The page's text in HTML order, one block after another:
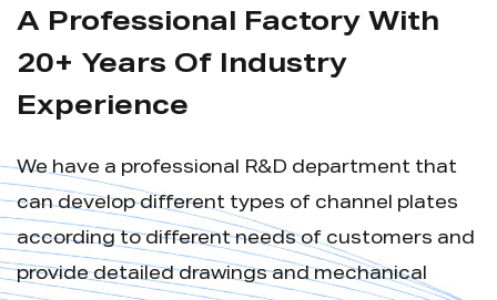
A Professional Factory With
20+ Years Of Industry
Experience
We have a professional R&D department that
can develop different types of channel plates
according to different needs of customers and
provide detailed drawings and mechanical